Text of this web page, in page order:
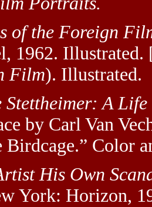
of the Foreign
1962.
Film). Illustrated.
A
by Carl Van
Birdcage.” Color
His Own
York: Horizon,